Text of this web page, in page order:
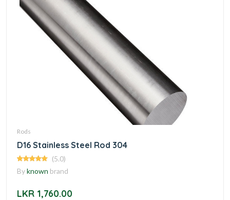
Rods
D16 Stainless Steel Rod 304
(5.0)
Byknown brand
LKR 1,760.00